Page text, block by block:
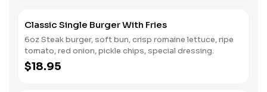
Classic Single Burger With Fries
6oz Steak burger, soft bun, crisp romaine lettuce, ripe
tomato, red onion, pickle chips, special dressing.
$18.95